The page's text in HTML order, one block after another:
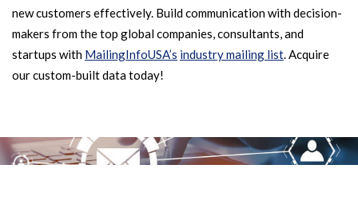
new customers effectively. Build communication with decision-
makers from the top global companies, consultants, and
startups with MailingInfoUSA’s industry mailing list. Acquire
our custom-built data today!